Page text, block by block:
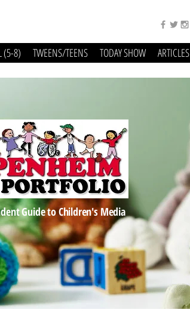
(5-8) TWEENS/TEENS TODAY SHOW ARTICLES
Guide to Children's Media